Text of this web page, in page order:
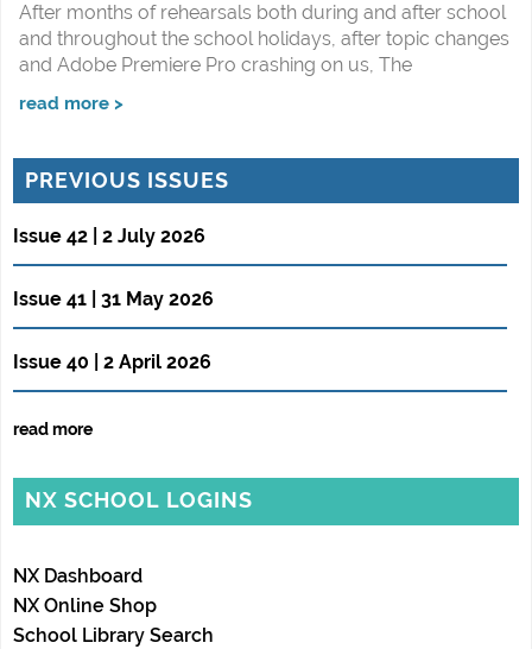
After months of rehearsals both during and after school
and throughout the school holidays, after topic changes
and Adobe Premiere Pro crashing on us, The
read more >
PREVIOUS ISSUES
Issue 42 | 2 July 2026
Issue 41 | 31 May 2026
Issue 40 | 2 April 2026
read more
NX SCHOOL LOGINS
NX Dashboard
NX Online Shop
School Library Search